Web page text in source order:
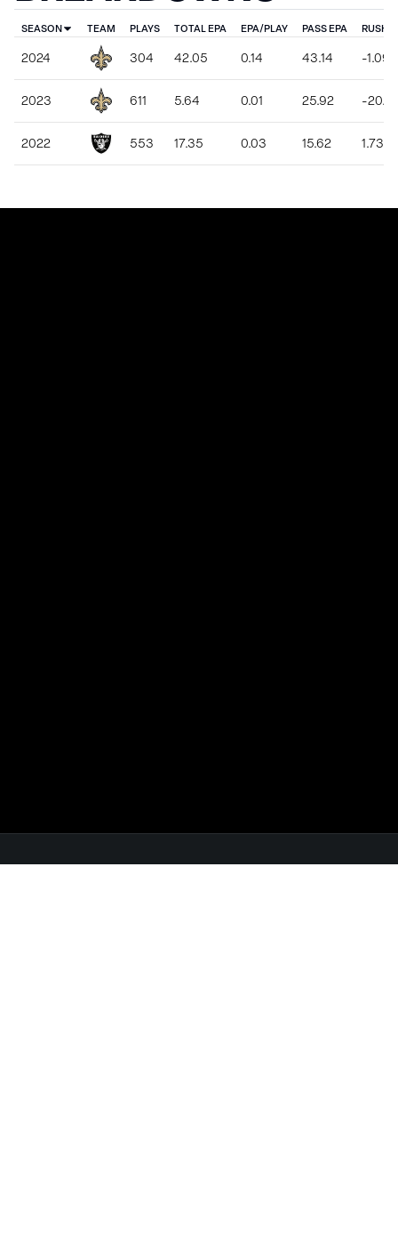
SEASON TEAM PLAYS TOTAL EPA EPA/PLAY PASS EPA RUSH
2024 304 42.05 0.14 43.14 -1.09
2023 611 5.64 0.01 25.92 -
2022 553 17.35 0.03 15.62 1.73